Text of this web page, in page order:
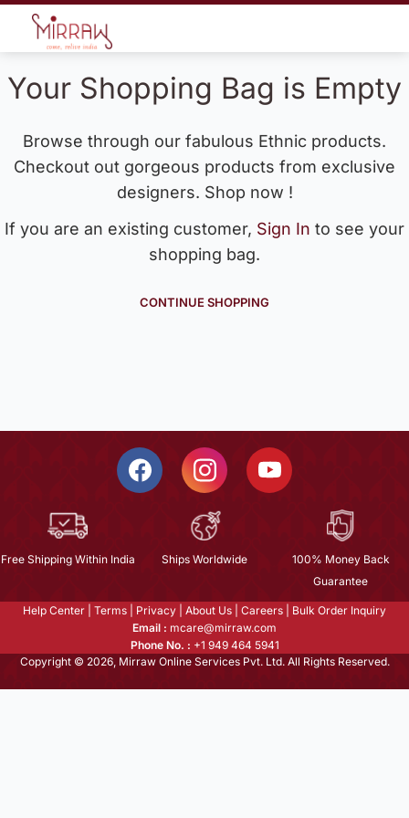
Your Shopping Bag is Empty
Browse through our fabulous Ethnic products.
Checkout out gorgeous products from exclusive
designers. Shop now !
If you are an existing customer, Sign In to see your
shopping bag.
CONTINUE SHOPPING
Free Shipping Within India Ships Worldwide
100% Money Back
Guarantee
Help Center Terms Privacy About Us Careers
Bulk Order Inquiry
Email : mcare@mirraw.com
Phone No. : +1 949 464 5941
Copyright © 2026, Mirraw Online Services Pvt. Ltd. All Rights Reserved.